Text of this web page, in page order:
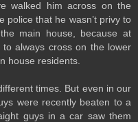
walked him across on the
police that he wasn’t privy to
main house, because at
to always cross on the lower
house residents.
times. But even in our
were recently beaten to a
guys in a car saw them